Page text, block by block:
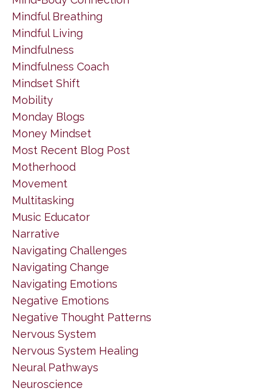
Mindful Breathing
Mindful Living
Mindfulness
Mindfulness Coach
Mindset Shift
Mobility
Monday Blogs
Money Mindset
Most Recent Blog Post
Motherhood
Movement
Multitasking
Music Educator
Narrative
Navigating Challenges
Navigating Change
Navigating Emotions
Negative Emotions
Negative Thought Patterns
Nervous System
Nervous System Healing
Neural Pathways
Neuroscience